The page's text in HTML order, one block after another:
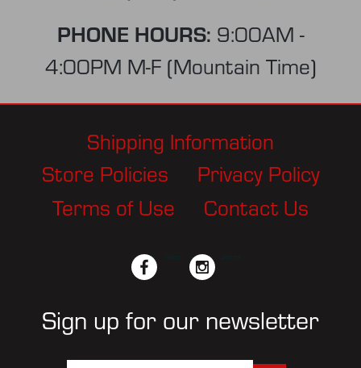
PHONE HOURS: 9:00AM -
4:00PM M-F (Mountain Time)
Shipping Information
Store Policies
Privacy Policy
Terms of Use
Contact Us
facebook instagram
Sign up for our newsletter